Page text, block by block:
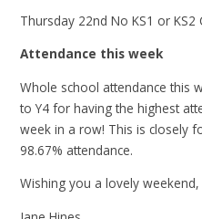
Thursday 22nd No KS1 or KS2
Attendance this week
Whole school attendance this
to Y4 for having the highest
week in a row! This is closely
98.67% attendance.
Wishing you a lovely weekend,